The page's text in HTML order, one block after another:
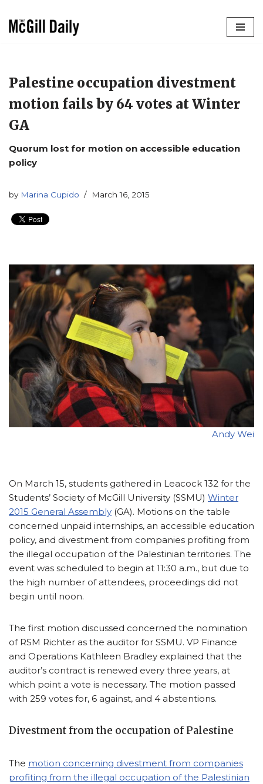
Palestine occupation divestment
motion fails by 64 votes at Winter
GA
Quorum lost for motion on accessible education
policy
by Marina Cupido March 16, 2015
Andy Wei
On March 15, students gathered in Leacock 132 for the
Students’ Society of McGill University (SSMU) Winter
2015 General Assembly (GA). Motions on the table
concerned unpaid internships, an accessible education
policy, and divestment from companies profiting from
the illegal occupation of the Palestinian territories. The
event was scheduled to begin at 11:30 a.m., but due to
the high number of attendees, proceedings did not
begin until noon.
The first motion discussed concerned the nomination
of RSM Richter as the auditor for SSMU. VP Finance
and Operations Kathleen Bradley explained that the
auditor’s contract is renewed every three years, at
which point a vote is necessary. The motion passed
with 259 votes for, 6 against, and 4 abstentions.
Divestment from the occupation of Palestine
The motion concerning divestment from companies
profiting from the illegal occupation of the Palestinian